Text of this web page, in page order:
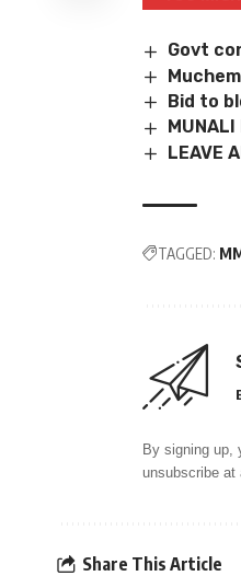
Govt
Bid to
LEAVE
TAGGED:
By signing up,
unsubscribe at
Share This Article